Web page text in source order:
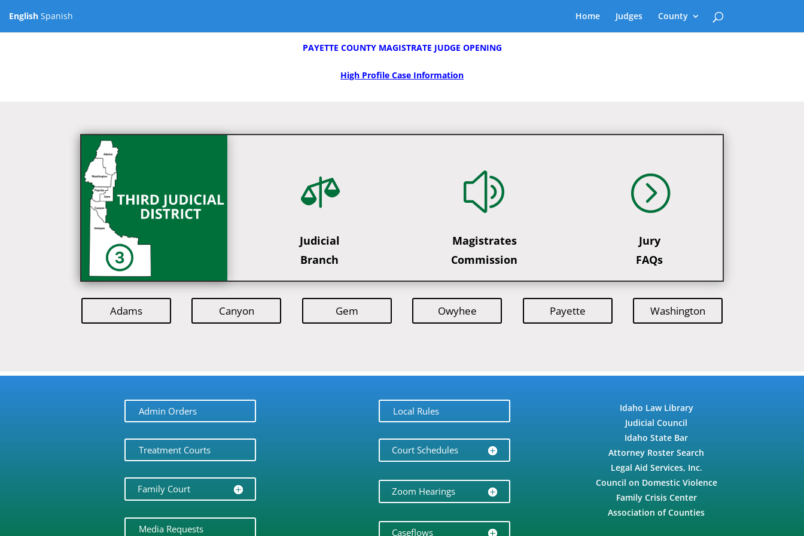
Home Judges County
PAYETTE COUNTY MAGISTRATE JUDGE OPENING
High Profile Case Information

Judicial
Branch
z
Magistrates
Commission
=
Jury
FAQs
Adams Canyon Gem Owyhee Payette Washington
Admin Orders
Treatment Courts
Family Court
Media Requests
Local Rules
Court Schedules
Zoom Hearings
Caseflows
Idaho Law Library
Judicial Council
Idaho State Bar
Attorney Roster Search
Legal Aid Services, Inc.
Council on Domestic Violence
Family Crisis Center
Association of Counties
English Spanish